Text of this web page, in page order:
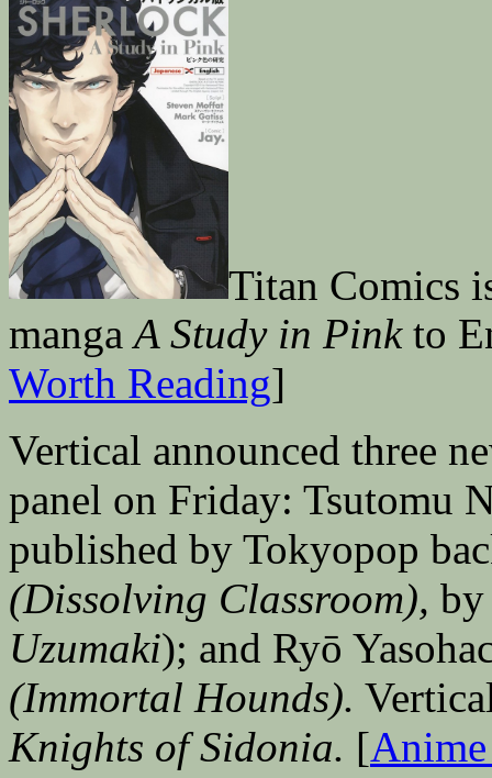
Titan Comics
mangaA Study in Pinkto
Worth Reading]
Vertical announced three
panel on Friday: Tsutomu
published by Tokyopop
(Dissolving Classroom), by
Uzumaki); and Ryō
(Immortal Hounds).
Knights of Sidonia. [